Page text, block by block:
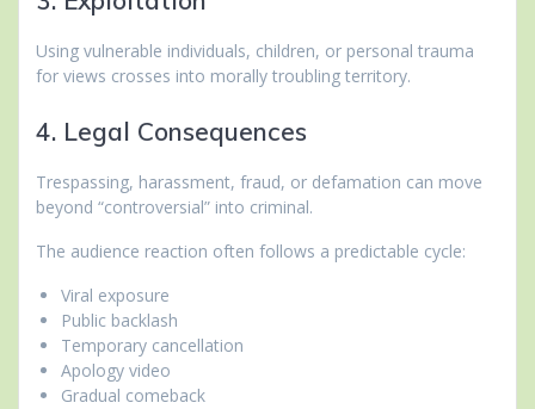
Using vulnerable individuals, children, or personal trauma
for views crosses into morally troubling territory.
4. Legal Consequences
Trespassing, harassment, fraud, or defamation can move
beyond “controversial” into criminal.
The audience reaction often follows a predictable cycle:
Viral exposure
Public backlash
Temporary cancellation
Apology video
Gradual comeback